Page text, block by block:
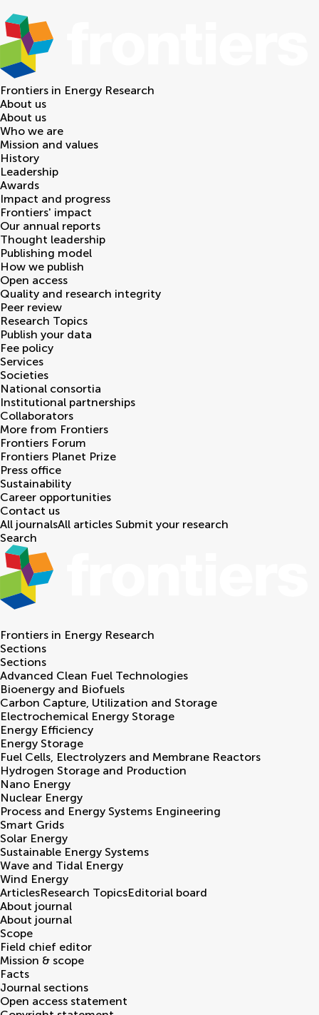
Frontiers in Energy Research
About us
About us
Who we are
Mission and values
History
Leadership
Awards
Impact and progress
Frontiers' impact
Our annual reports
Thought leadership
Publishing model
How we publish
Open access
Quality and research integrity
Peer review
Research Topics
Publish your data
Fee policy
Services
Societies
National consortia
Institutional partnerships
Collaborators
More from Frontiers
Frontiers Forum
Frontiers Planet Prize
Press office
Sustainability
Career opportunities
Contact us
All journalsAll articles Submit your research
Search
Frontiers in Energy Research
Sections
Sections
Advanced Clean Fuel Technologies
Bioenergy and Biofuels
Carbon Capture, Utilization and Storage
Electrochemical Energy Storage
Energy Efficiency
Energy Storage
Fuel Cells, Electrolyzers and Membrane Reactors
Hydrogen Storage and Production
Nano Energy
Nuclear Energy
Process and Energy Systems Engineering
Smart Grids
Solar Energy
Sustainable Energy Systems
Wave and Tidal Energy
Wind Energy
ArticlesResearch TopicsEditorial board
About journal
About journal
Scope
Field chief editor
Mission & scope
Facts
Journal sections
Open access statement